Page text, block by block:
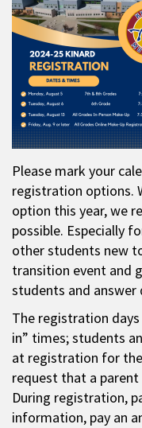
Please mark your
registration options.
option this year, we
possible. Especially
other students new
transition event and
students and answer
The registration
in” times; students
at registration for
request that a
During registration,
information, pay an